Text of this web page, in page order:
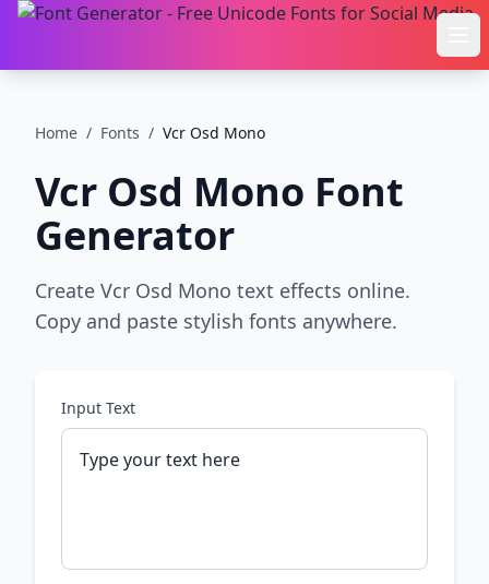
Home / Fonts / Vcr Osd Mono
Vcr Osd Mono Font
Generator
Create Vcr Osd Mono text effects online.
Copy and paste stylish fonts anywhere.
Input Text